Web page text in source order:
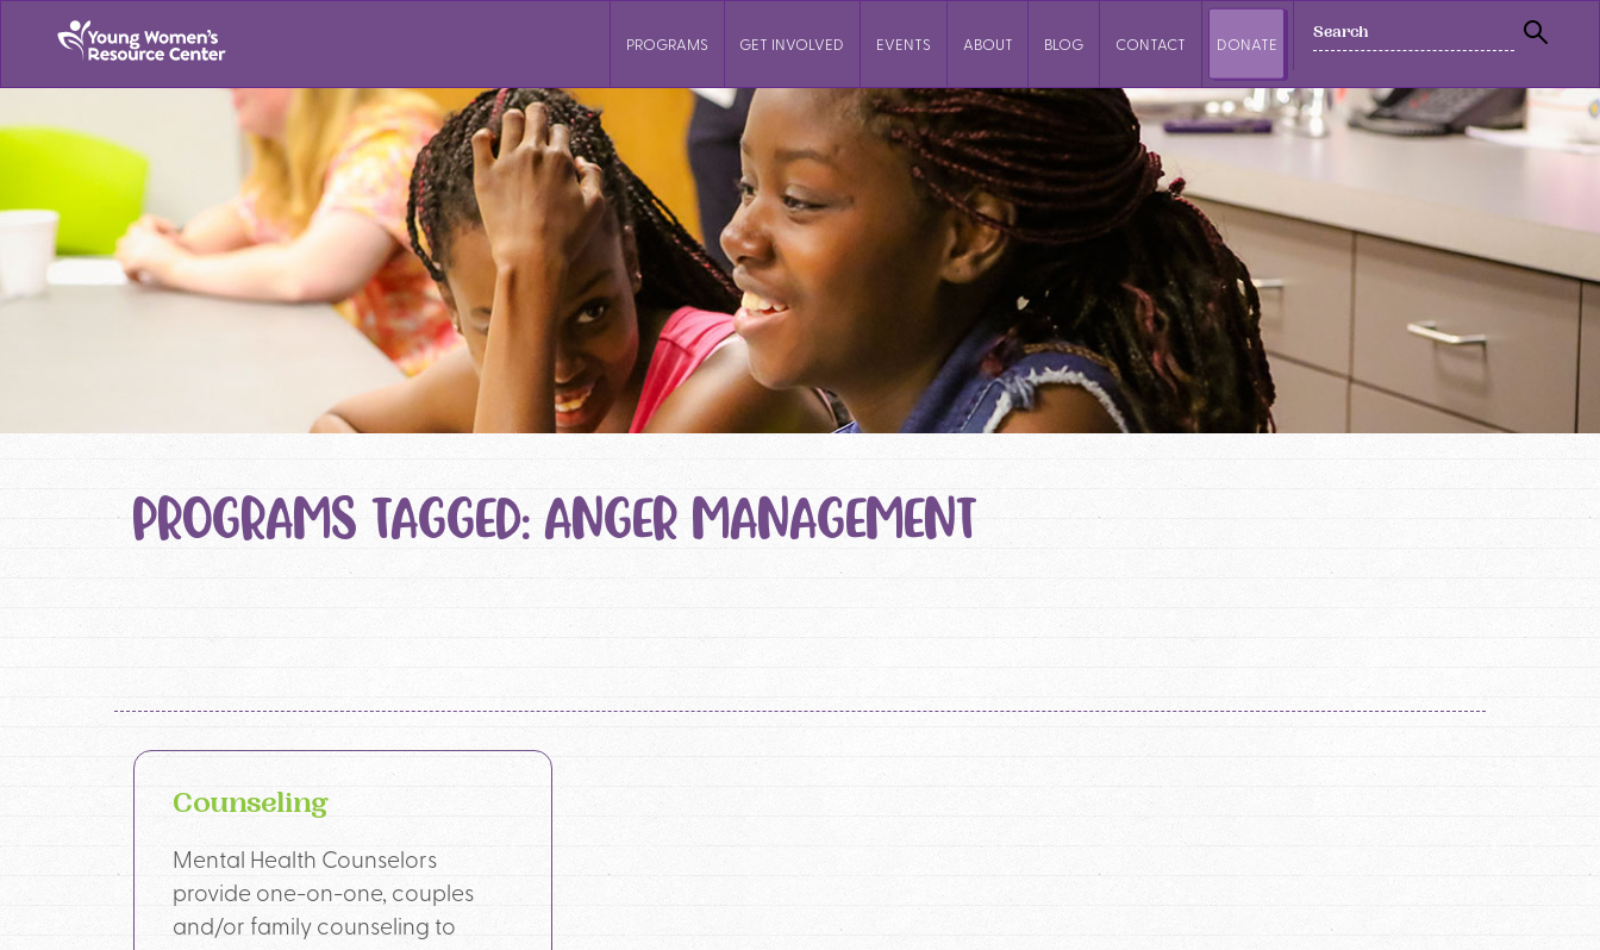
SEARCH
PROGRAMS GET INVOLVED EVENTS ABOUT BLOG CONTACT DONATE
PROGRAMS TAGGED: ANGER MANAGEMENT
Counseling
Mental Health Counselors
provide one-on-one, couples
and/or family counseling to